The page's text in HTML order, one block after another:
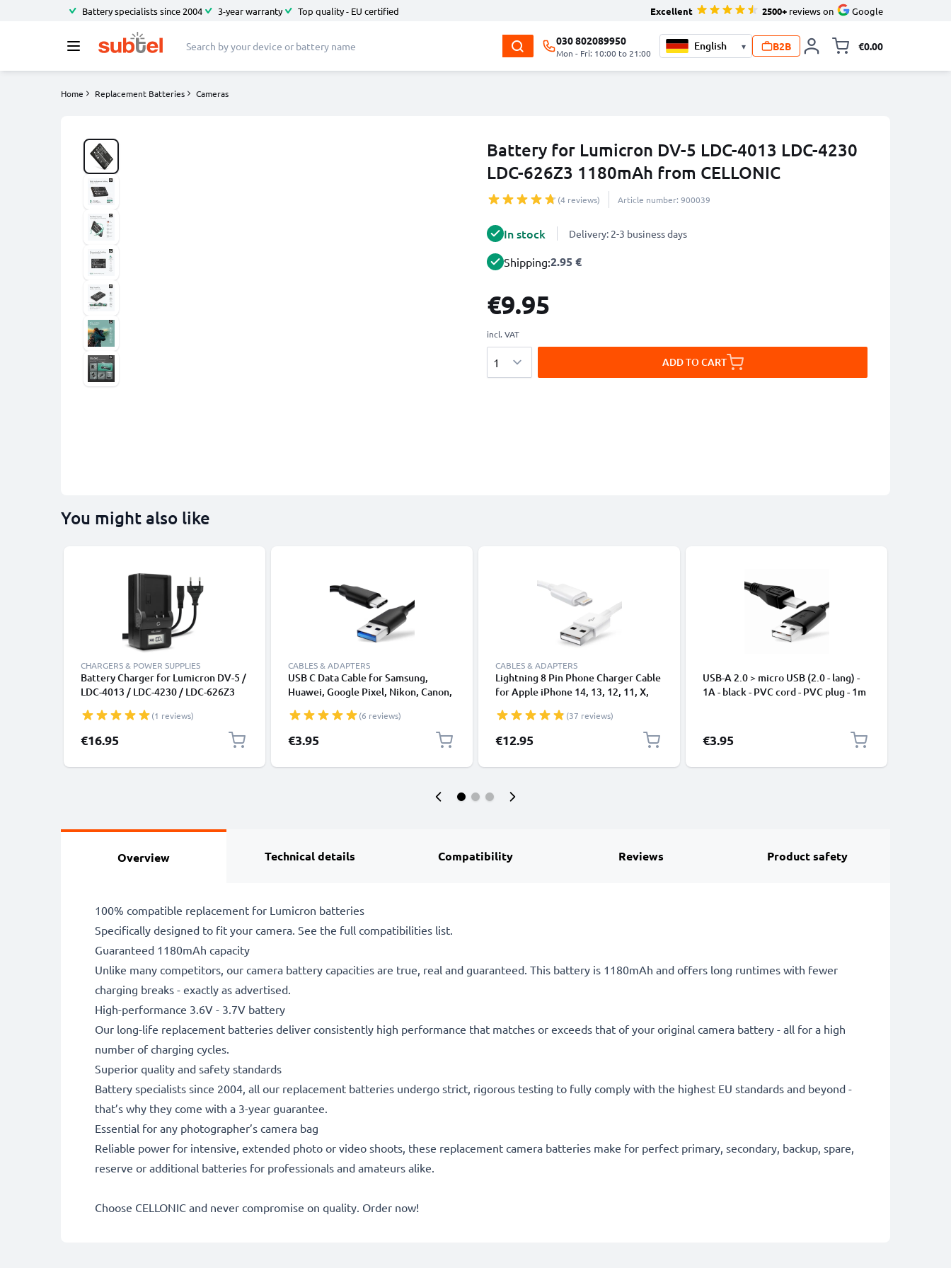
Battery specialists since 2004 3-year warranty Top quality - EU certified Excellent 2500+ reviews on Google
030 802089950
Mon - Fri: 10:00 to 21:00
▾ B2B €0.00
Home Replacement Batteries Cameras
Battery for Lumicron DV-5 LDC-4013 LDC-4230
LDC-626Z3 1180mAh from CELLONIC
(4 reviews) Article number: 900039
In stock Delivery: 2-3 business days
Shipping:2.95 €
€9.95
incl. VAT
ADD TO CART
You might also like
CHARGERS & POWER SUPPLIES
Battery Charger for Lumicron DV-5 /
LDC-4013 / LDC-4230 / LDC-626Z3
(1 reviews)
€16.95
CABLES & ADAPTERS
USB C Data Cable for Samsung,
Huawei, Google Pixel, Nikon, Canon,
Fast Transfer Charger / Charging
Cable 3A PVC Black
(6 reviews)
€3.95
CABLES & ADAPTERS
Lightning 8 Pin Phone Charger Cable
for Apple iPhone 14, 13, 12, 11, X,
Smartphone Data Cable White
(37 reviews)
€12.95
USB-A 2.0 > micro USB (2.0 - lang) -
1A - black - PVC cord - PVC plug - 1m
€3.95
Overview Technical details Compatibility Reviews Product safety
100% compatible replacement for Lumicron batteries
Specifically designed to fit your camera. See the full compatibilities list.
Guaranteed 1180mAh capacity
Unlike many competitors, our camera battery capacities are true, real and guaranteed. This battery is 1180mAh and offers long runtimes with fewer
charging breaks - exactly as advertised.
High-performance 3.6V - 3.7V battery
Our long-life replacement batteries deliver consistently high performance that matches or exceeds that of your original camera battery - all for a high
number of charging cycles.
Superior quality and safety standards
Battery specialists since 2004, all our replacement batteries undergo strict, rigorous testing to fully comply with the highest EU standards and beyond -
that’s why they come with a 3-year guarantee.
Essential for any photographer’s camera bag
Reliable power for intensive, extended photo or video shoots, these replacement camera batteries make for perfect primary, secondary, backup, spare,
reserve or additional batteries for professionals and amateurs alike.
Choose CELLONIC and never compromise on quality. Order now!